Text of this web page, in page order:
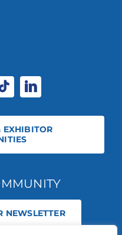
EXHIBITOR
NEWSLETTER